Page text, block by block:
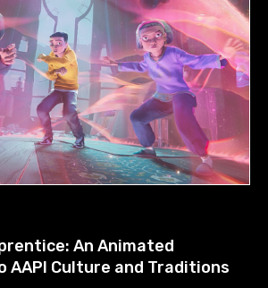
An Animated
Culture and Traditions